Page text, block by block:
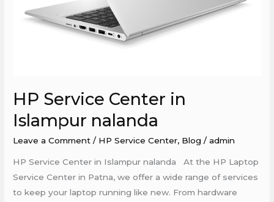
HP Service Center in
Islampur nalanda
Leave a Comment / HP Service Center, Blog /admin
HP Service Center in Islampur nalanda At the HP Laptop
Service Center in Patna, we offer a wide range of services
to keep your laptop running like new. From hardware